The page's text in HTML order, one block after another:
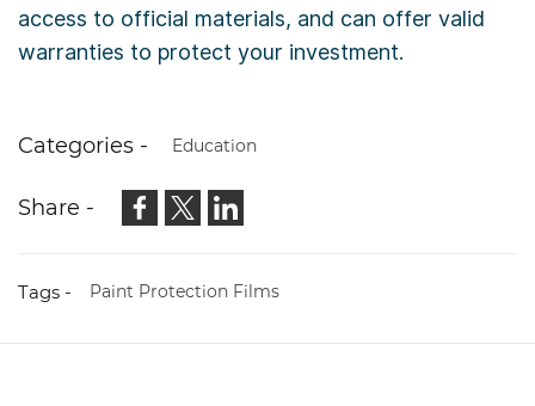
access to official materials, and can offer valid
warranties to protect your investment.
Categories - Education
Share -
Tags - Paint Protection Films